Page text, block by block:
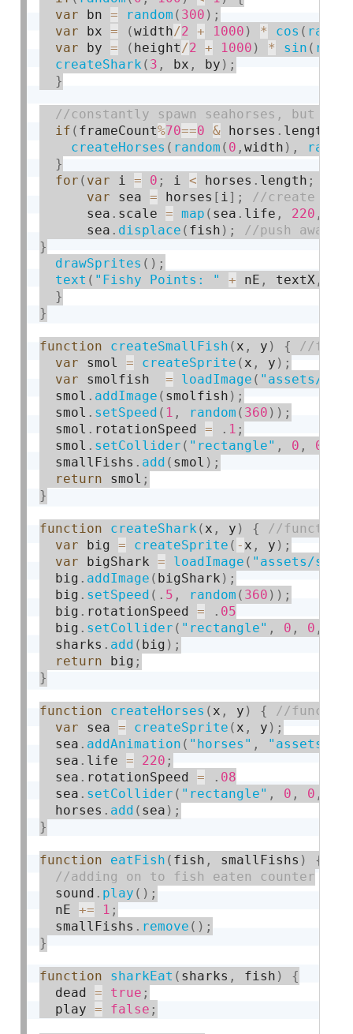
var bn = random ( 300 ) ;
var bx = (width/2 + 1000 ) * cos (
var by = ( height/2 + 1000 ) * sin (
createShark ( 3 , bx , by ) ;
}
if ( frameCount%70==0 & horses . length
createHorses ( random ( 0 ,width ) ,
}
for ( var i = 0 ; i < horses . length ;
var sea = horses [ i] ;
      sea
. scale = map ( sea . life , 220 ,
      sea
. displace ( fish ) ;
}
drawSprites ( ) ;
text ( "Fishy Points: " + nE , textX ,
}
}
function createSmallFish ( x , y )
{
var smol = createSprite ( x , y ) ;
var smolfish = loadImage ( "assets/
  smol
. addImage ( smolfish ) ;
  smol
. setSpeed ( 1 , random ( 360 ) ) ;
  smol
. rotationSpeed = . 1 ;
  smol
. setCollider ( "rectangle" , 0 , 0
  smallFishs
. add ( smol ) ;
return smol ;
}
function createShark ( x , y )
{
var big = createSprite ( - x , y ) ;
var bigShark = loadImage ( "assets/
  big
. addImage ( bigShark ) ;
  big
. setSpeed ( . 5 , random ( 360 ) ) ;
  big
. rotationSpeed = . 05
  big
. setCollider ( "rectangle" , 0 , 0 ,
  sharks
. add ( big ) ;
return big ;
}
function createHorses ( x , y )
{
var sea = createSprite ( x , y ) ;
  sea
. addAnimation ( "horses" ,
"assets/
  sea
. life = 220 ;
  sea
. rotationSpeed = . 08
  sea
. setCollider ( "rectangle" , 0 , 0 ,
  horses
. add ( sea ) ;
}
function eatFish ( fish , smallFishs )
{
  sound
. play ( ) ;
  nE
+= 1 ;
  smallFishs
. remove ( ) ;
}
function sharkEat ( sharks , fish )
{
  dead
= true ;
  play
= false ;